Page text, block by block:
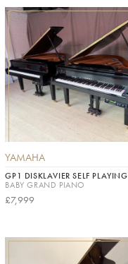
YAMAHA
GP1 DISKLAVIER SELF PLAYING
BABY GRAND PIANO
£7,999